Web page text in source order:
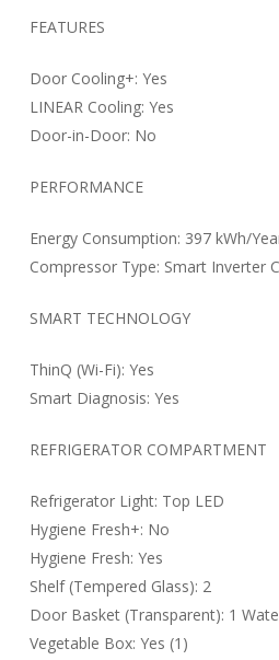
FEATURES
Door Cooling+: Yes
LINEAR Cooling: Yes
Door-in-Door: No
PERFORMANCE
Energy Consumption: 397 kWh/
Compressor Type: Smart Inverter
SMART TECHNOLOGY
ThinQ (Wi-Fi): Yes
Smart Diagnosis: Yes
REFRIGERATOR COMPARTMENT
Refrigerator Light: Top LED
Hygiene Fresh+: No
Hygiene Fresh: Yes
Shelf (Tempered Glass): 2
Door Basket (Transparent): 1
Vegetable Box: Yes (1)